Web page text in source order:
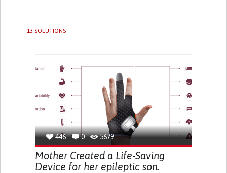
13 SOLUTIONS
446 0 5679
Mother Created a Life-Saving
Device for her epileptic son.